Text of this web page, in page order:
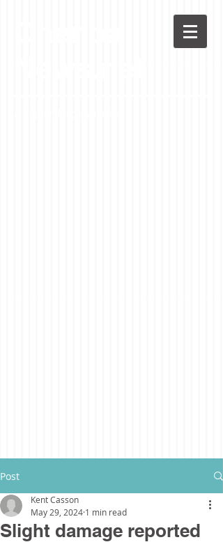
Post
Slight damage reported
Kent Casson
May 29, 2024 1 min read